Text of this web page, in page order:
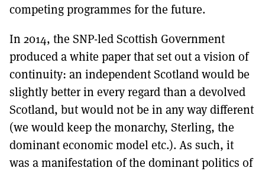
competing programmes for the future.
In 2014, the SNP-led Scottish Government
produced a white paper that set out a vision of
continuity: an independent Scotland would be
slightly better in every regard than a devolved
Scotland, but would not be in any way different
(we would keep the monarchy, Sterling, the
dominant economic model etc.). As such, it
was a manifestation of the dominant politics of